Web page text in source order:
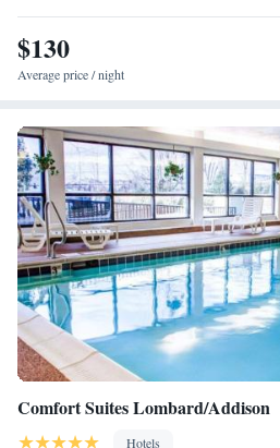
$130
Average price / night
Comfort Suites Lombard/Addison
Hotels